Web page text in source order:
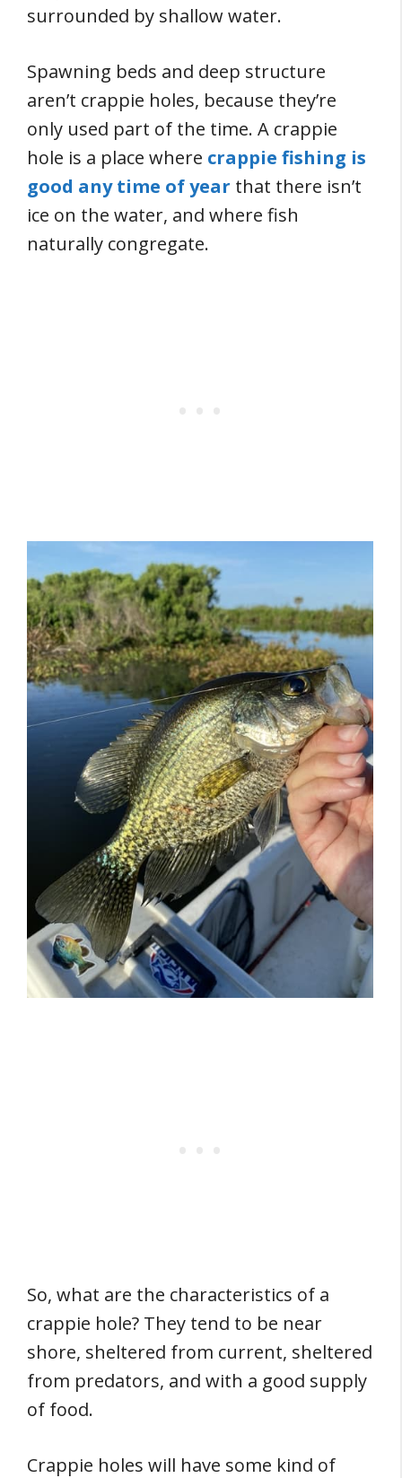
surrounded by shallow water.
Spawning beds and deep structure
aren’t crappie holes, because they’re
only used part of the time. A crappie
hole is a place where crappie fishing is
good any time of year that there isn’t
ice on the water, and where fish
naturally congregate.
So, what are the characteristics of a
crappie hole? They tend to be near
shore, sheltered from current, sheltered
from predators, and with a good supply
of food.
Crappie holes will have some kind of